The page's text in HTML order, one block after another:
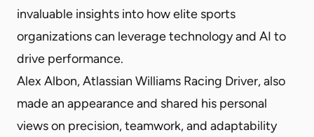
invaluable insights into how elite sports
organizations can leverage technology and AI to
drive performance.
Alex Albon, Atlassian Williams Racing Driver, also
made an appearance and shared his personal
views on precision, teamwork, and adaptability